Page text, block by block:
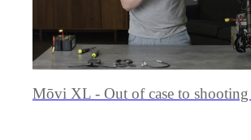
Mōvi XL - Out of case to